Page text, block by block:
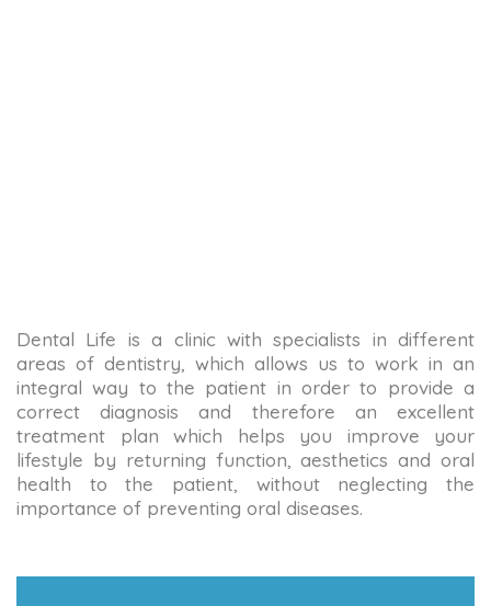
Dental Life is a clinic with specialists in different
areas of dentistry, which allows us to work in an
integral way to the patient in order to provide a
correct diagnosis and therefore an excellent
treatment plan which helps you improve your
lifestyle by returning function, aesthetics and oral
health to the patient, without neglecting the
importance of preventing oral diseases.